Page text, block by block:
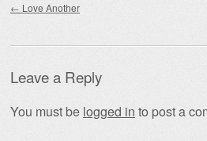
← Love Another
Leave a Reply
You must be logged in to post a